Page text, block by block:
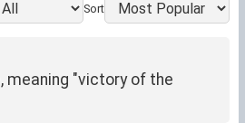
Sort
meaning "victory of the